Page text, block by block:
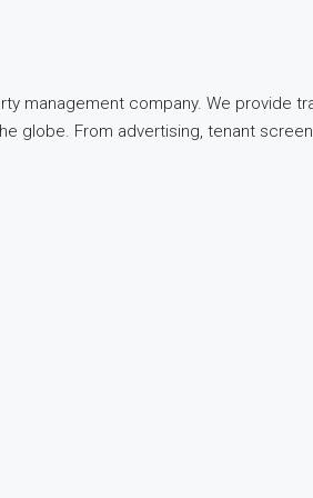
management company. We
globe. From advertising, tenant